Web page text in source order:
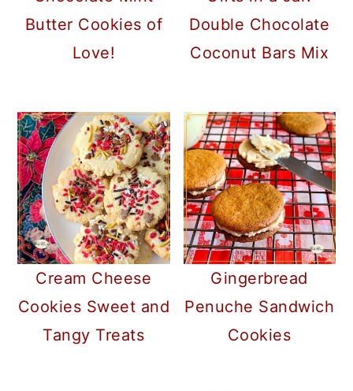
Butter Cookies of
Love!
Double Chocolate
Coconut Bars Mix
Cream Cheese
Cookies Sweet and
Tangy Treats
Gingerbread
Penuche Sandwich
Cookies